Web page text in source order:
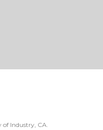
of Industry, CA.